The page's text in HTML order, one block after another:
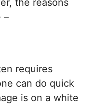
the reasons
–
requires
can do quick
is on a white